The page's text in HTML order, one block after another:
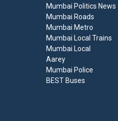
Mumbai Politics News
Mumbai Roads
Mumbai Metro
Mumbai Local Trains
Mumbai Local
Aarey
Mumbai Police
BEST Buses